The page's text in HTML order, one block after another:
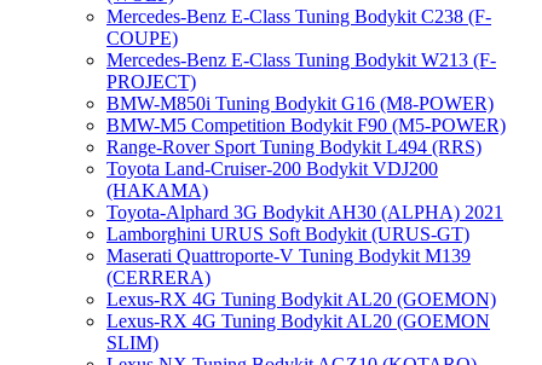
Mercedes-Benz E-Class Tuning Bodykit С238 (F-
COUPE)
Mercedes-Benz E-Class Tuning Bodykit W213 (F-
PROJECT)
BMW-M850i Tuning Bodykit G16 (M8-POWER)
BMW-M5 Competition Bodykit F90 (M5-POWER)
Range-Rover Sport Tuning Bodykit L494 (RRS)
Toyota Land-Cruiser-200 Bodykit VDJ200
(HAKAMA)
Toyota-Alphard 3G Bodykit AH30 (ALPHA) 2021
Lamborghini URUS Soft Bodykit (URUS-GT)
Maserati Quattroporte-V Tuning Bodykit M139
(CERRERA)
Lexus-RX 4G Tuning Bodykit AL20 (GOEMON)
Lexus-RX 4G Tuning Bodykit AL20 (GOEMON
SLIM)